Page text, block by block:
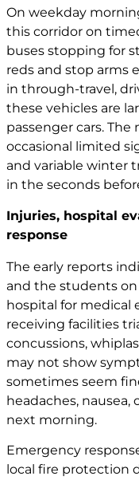
On weekday
this corridor on
buses stopping for
reds and stop arms
in through-travel,
these vehicles are
passenger cars.
occasional limited
and variable winter
in the seconds
Injuries, hospital
response
The early reports
and the students
hospital for medical
receiving facilities
concussions,
may not show
sometimes seem
headaches,
next morning.
Emergency
local fire protection